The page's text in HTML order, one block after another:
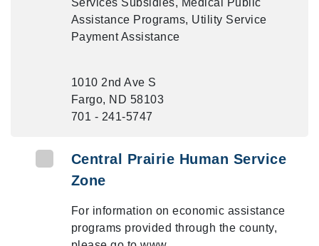
Services Subsidies, Medical Public
Assistance Programs, Utility Service
Payment Assistance
1010 2nd Ave S
Fargo, ND 58103
701 - 241-5747
Central Prairie Human Service
Zone
For information on economic assistance
programs provided through the county,